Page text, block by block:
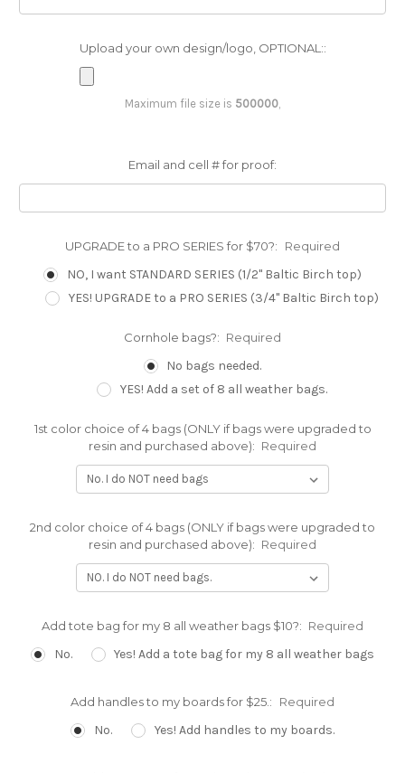
Upload your own design/logo, OPTIONAL::
Maximum file size is 500000,
Email and cell # for proof:
UPGRADE to a PRO SERIES for $70?: Required
NO, I want STANDARD SERIES (1/2" Baltic Birch top)
YES! UPGRADE to a PRO SERIES (3/4" Baltic Birch top)
Cornhole bags?: Required
No bags needed.
YES! Add a set of 8 all weather bags.
1st color choice of 4 bags (ONLY if bags were upgraded to
resin and purchased above): Required
2nd color choice of 4 bags (ONLY if bags were upgraded to
resin and purchased above): Required
Add tote bag for my 8 all weather bags $10?: Required
No. Yes! Add a tote bag for my 8 all weather bags
Add handles to my boards for $25.: Required
No. Yes! Add handles to my boards.